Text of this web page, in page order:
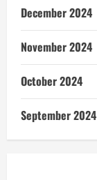
December 2024
November 2024
October 2024
September 2024